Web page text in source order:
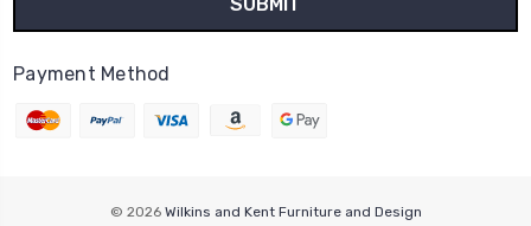
Payment Method
© 2026 Wilkins and Kent Furniture and Design